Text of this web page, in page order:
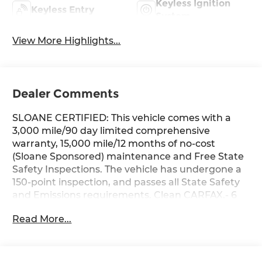
Keyless Entry
Keyless Ignition
View More Highlights...
Dealer Comments
SLOANE CERTIFIED: This vehicle comes with a
3,000 mile/90 day limited comprehensive
warranty, 15,000 mile/12 months of no-cost
(Sloane Sponsored) maintenance and Free State
Safety Inspections. The vehicle has undergone a
150-point inspection, and passes all State Safety
and Emissions requirements. Clean CARFAX.- 6
system- Radio: AM/FM/XM Audio System- Axle
Read More...